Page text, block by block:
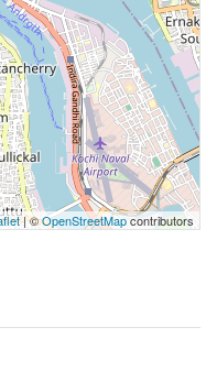
| ©OpenStreetMapcontributors